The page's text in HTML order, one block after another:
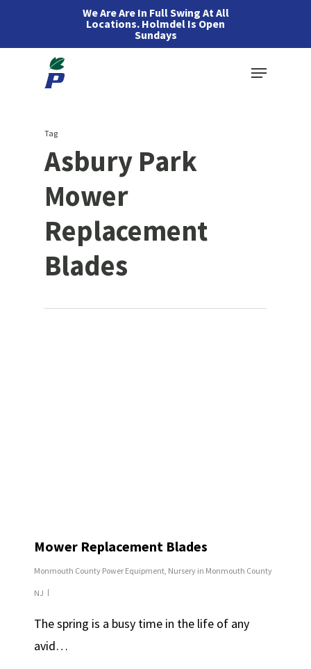
We Are Are In Full Swing At All
Locations. Holmdel Is Open
Sundays
Menu
Tag
Asbury Park
Mower
Replacement
Blades
Mower Replacement Blades
Monmouth County Power Equipment Nursery in Monmouth County
NJ
The spring is a busy time in the life of any
avid…